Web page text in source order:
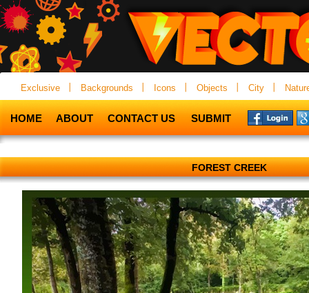
Exclusive Backgrounds Icons Objects City
HOME ABOUT CONTACT US SUBMIT
FOREST CREEK